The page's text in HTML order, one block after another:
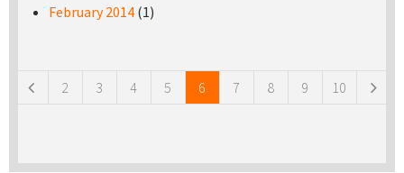
February 2014 (1)
2 3 4 5 6 7 8 9 10